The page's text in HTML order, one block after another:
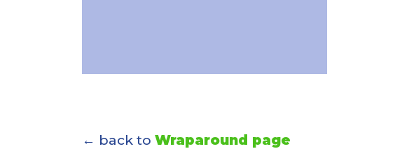
← back to Wraparound page